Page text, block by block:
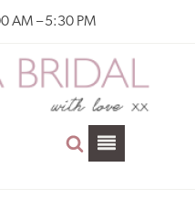
AM – 5:30 PM